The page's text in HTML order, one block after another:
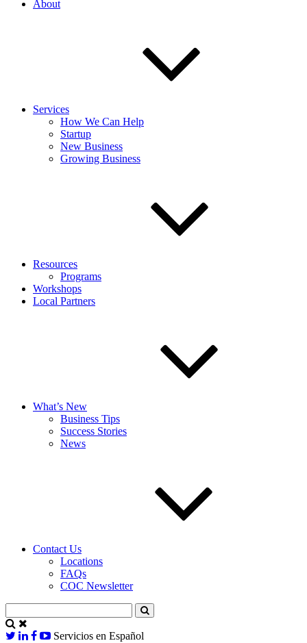
About
Services
How We Can Help
Startup
New Business
Growing Business
Resources
Programs
Workshops
Local Partners
What’s New
Business Tips
Success Stories
News
Contact Us
Locations
FAQs
COC Newsletter
Servicios en Español